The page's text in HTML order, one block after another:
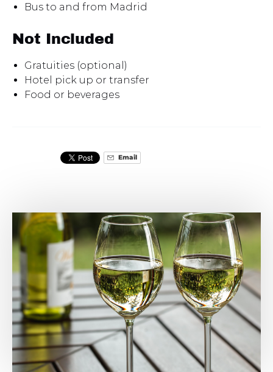
Bus to and from Madrid
Not Included
Gratuities (optional)
Hotel pick up or transfer
Food or beverages
Email